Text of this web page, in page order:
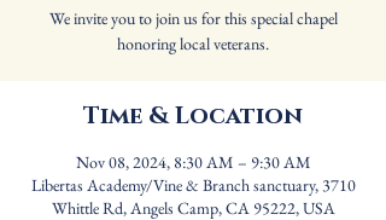
We invite you to join us for this special chapel
honoring local veterans.
Time & Location
Nov 08, 2024, 8:30 AM – 9:30 AM
Libertas Academy/Vine & Branch sanctuary, 3710
Whittle Rd, Angels Camp, CA 95222, USA